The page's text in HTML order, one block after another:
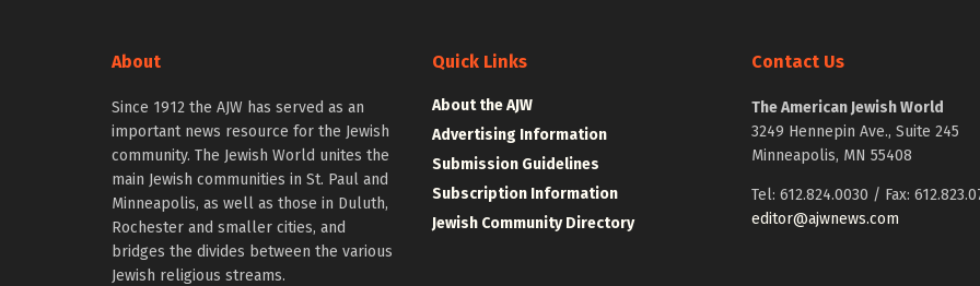
About
Since 1912 the AJW has served as an
important news resource for the Jewish
community. The Jewish World unites the
main Jewish communities in St. Paul and
Minneapolis, as well as those in Duluth,
Rochester and smaller cities, and
bridges the divides between the various
Jewish religious streams.
Quick Links
About the AJW
Advertising Information
Submission Guidelines
Subscription Information
Jewish Community Directory
Contact Us
The American Jewish World
3249 Hennepin Ave., Suite 245
Minneapolis, MN 55408
Tel: 612.824.0030 / Fax:
editor@ajwnews.com